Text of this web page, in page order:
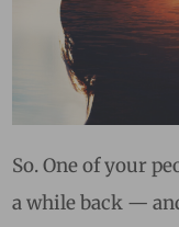
So. One of your
a while back —